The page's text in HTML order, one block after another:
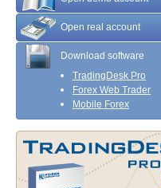
Open real account
Download software
TradingDesk Pro
Forex Web Trader
Mobile Forex